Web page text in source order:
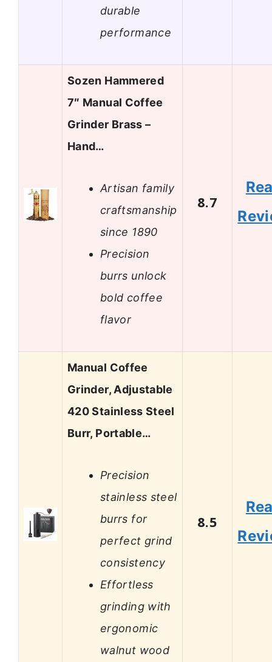
durable
performance
Sozen Hammered
7″ Manual Coffee
Grinder Brass –
Hand…
Artisan family
craftsmanship
since 1890
Precision
burrs unlock
bold coffee
flavor
8.7
Manual Coffee
Grinder, Adjustable
420 Stainless Steel
Burr, Portable…
Precision
stainless steel
burrs for
perfect grind
consistency
Effortless
grinding with
ergonomic
walnut wood
8.5